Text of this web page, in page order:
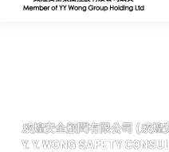
威煌安全顧問有限公司 (威煌
Y. Y. WONG SAFETY